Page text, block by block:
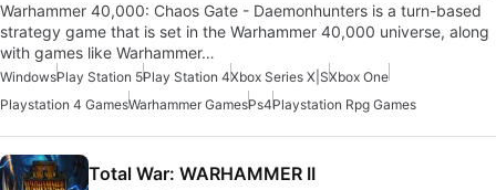
Warhammer 40,000: Chaos Gate - Daemonhunters is a turn-based
strategy game that is set in the Warhammer 40,000 universe, along
with games like Warhammer…
WindowsPlay Station 5Play Station 4Xbox Series X|SXbox One
Playstation 4 GamesWarhammer GamesPs4Playstation Rpg Games
Total War: WARHAMMER II